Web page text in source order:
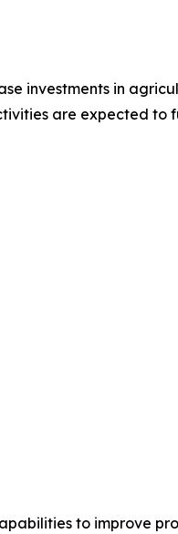
investments in
are expected to
to improve